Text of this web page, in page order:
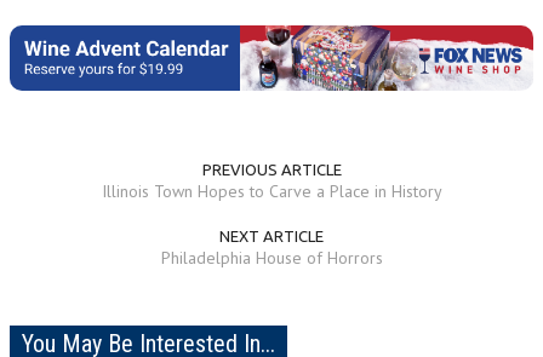
PREVIOUS ARTICLE
Illinois Town Hopes to Carve a Place in History
NEXT ARTICLE
Philadelphia House of Horrors
You May Be Interested In...